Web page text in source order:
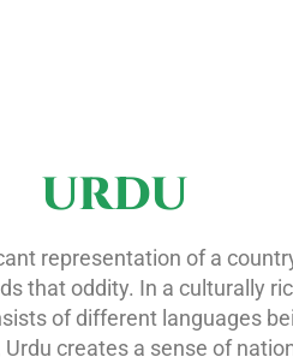
URDU
representation of a
that oddity. In a culturally
of different languages
creates a sense of